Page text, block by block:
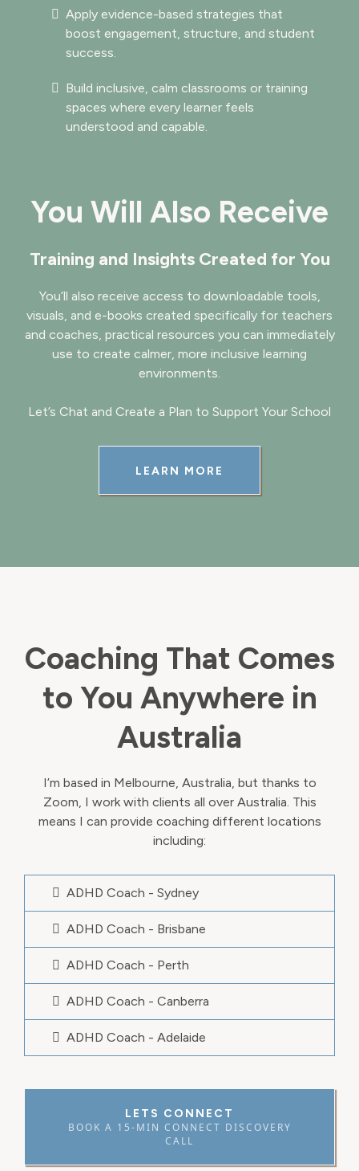
Apply evidence-based strategies that
boost engagement, structure, and student
success.
Build inclusive, calm classrooms or training
spaces where every learner feels
understood and capable.
You Will Also Receive
Training and Insights Created for You
You’ll also receive access to downloadable tools,
visuals, and e-books created specifically for teachers
and coaches, practical resources you can immediately
use to create calmer, more inclusive learning
environments.
Let’s Chat and Create a Plan to Support Your School
LEARN MORE
Coaching That Comes
to You Anywhere in
Australia
I’m based in Melbourne, Australia, but thanks to
Zoom, I work with clients all over Australia. This
means I can provide coaching different locations
including:
ADHD Coach - Sydney
ADHD Coach - Brisbane
ADHD Coach - Perth
ADHD Coach - Canberra
ADHD Coach - Adelaide
LETS CONNECT
BOOK A 15-MIN CONNECT DISCOVERY
CALL